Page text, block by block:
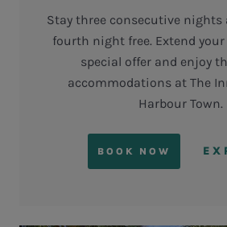
Stay three consecutive nights
fourth night free. Extend
special offer and enjoy
accommodations at The
Harbour Town.
BOOK NOW